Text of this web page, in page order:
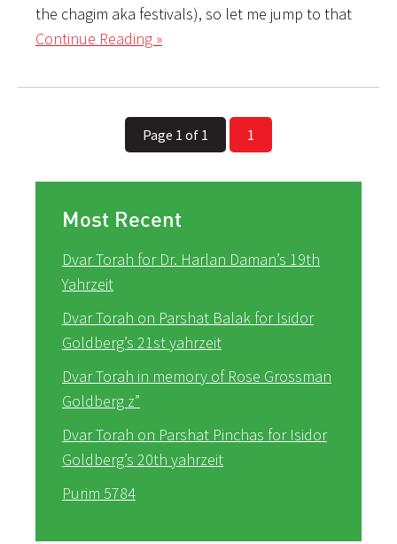
the chagim aka festivals), so let me jump to that
Continue Reading »
Page 1 of 1 1
Most Recent
Dvar Torah for Dr. Harlan Daman’s 19th
Yahrzeit
Dvar Torah on Parshat Balak for Isidor
Goldberg’s 21st yahrzeit
Dvar Torah in memory of Rose Grossman
Goldberg z”
Dvar Torah on Parshat Pinchas for Isidor
Goldberg’s 20th yahrzeit
Purim 5784